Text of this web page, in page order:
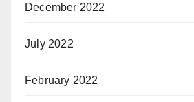
December 2022
July 2022
February 2022